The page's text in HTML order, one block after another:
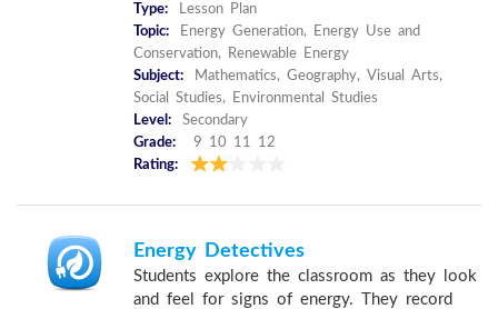
Type:
Lesson Plan
Topic:
Energy Generation, Energy Use and
Conservation, Renewable Energy
Subject:
Mathematics, Geography, Visual Arts,
Social Studies, Environmental Studies
Level:
Secondary
Grade:
9 10 11 12
Rating:
Energy Detectives
Students explore the classroom as they look
and feel for signs of energy. They record